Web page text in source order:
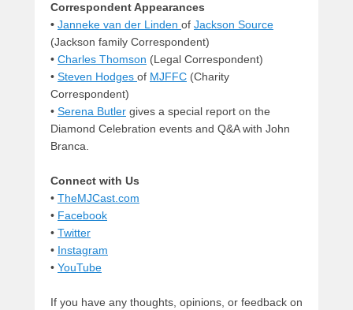
Correspondent Appearances
• Janneke van der Linden of Jackson Source
(Jackson family Correspondent)
• Charles Thomson (Legal Correspondent)
• Steven Hodges of MJFFC (Charity
Correspondent)
• Serena Butler gives a special report on the
Diamond Celebration events and Q&A with John
Branca.
Connect with Us
• TheMJCast.com
• Facebook
• Twitter
• Instagram
• YouTube
If you have any thoughts, opinions, or feedback on